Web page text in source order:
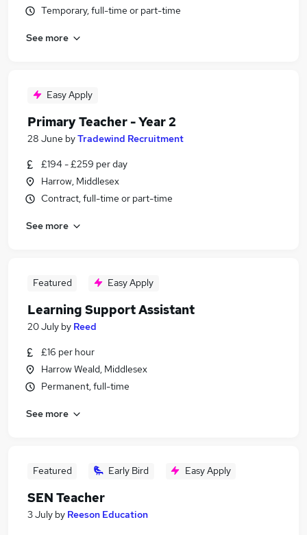
Temporary, full-time or part-time
See more
Easy Apply
Primary Teacher - Year 2
28 June byTradewind Recruitment
£194 - £259 per day
Harrow, Middlesex
Contract, full-time or part-time
See more
Featured Easy Apply
Learning Support Assistant
20 July by Reed
£16 per hour
Harrow Weald, Middlesex
Permanent, full-time
See more
Featured Early Bird Easy Apply
SEN Teacher
3 July by Reeson Education